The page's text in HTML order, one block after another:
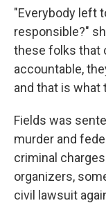
"Everybody left
responsible?"
these folks that
accountable,
and that is what
Fields was
murder and
criminal
organizers,
civil lawsuit